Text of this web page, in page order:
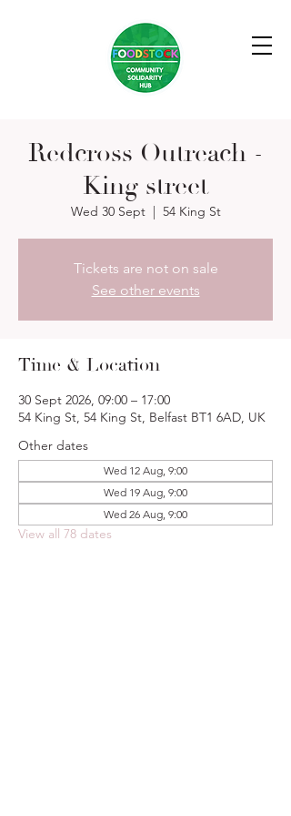
Redcross Outreach -
King street
Wed 30 Sept
  |
54 King St
Tickets are not on sale
See other events
Time & Location
30 Sept 2026, 09:00 – 17:00
54 King St, 54 King St, Belfast BT1 6AD, UK
Other dates
Wed 12 Aug, 9:00
Wed 19 Aug, 9:00
Wed 26 Aug, 9:00
View all 78 dates